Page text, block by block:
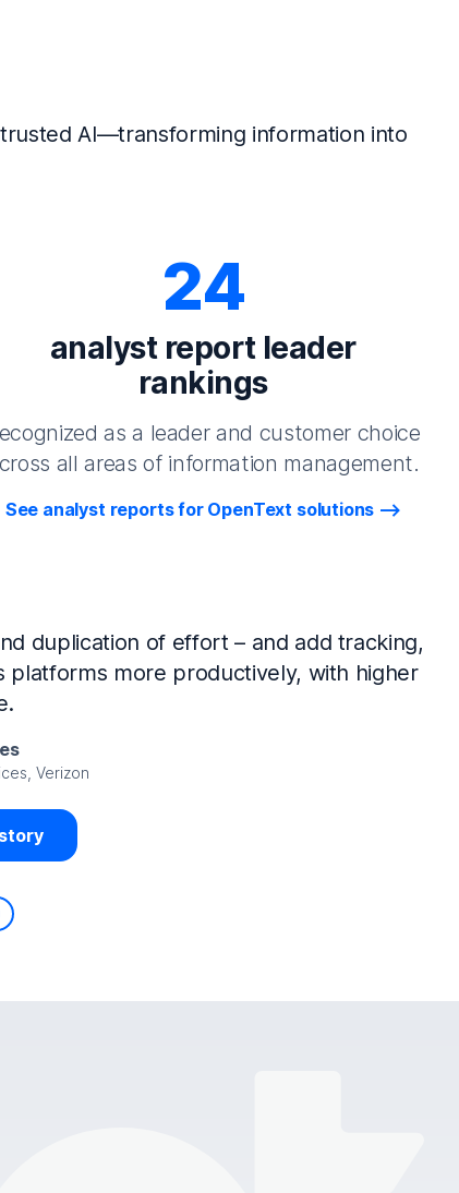
AI—transforming information into
24
analyst report leader
rankings
as a leader and customer choice
all areas of information management.
See analyst reports for OpenText solutions
Identity Manager and NetIQ Identity
we’ve made huge time savings. The
is at least 50% faster.
Latin America
Pause